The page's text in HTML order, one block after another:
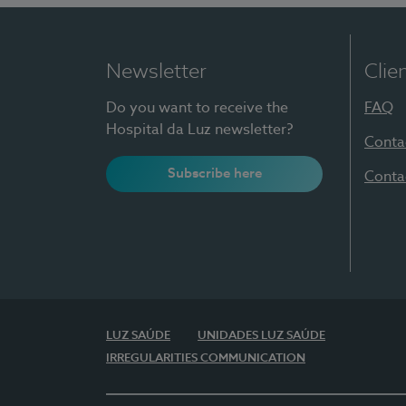
Newsletter
Do you want to receive the
Hospital da Luz newsletter?
Subscribe here
FAQ
LUZ SAÚDE
UNIDADES LUZ SAÚDE
IRREGULARITIES COMMUNICATION